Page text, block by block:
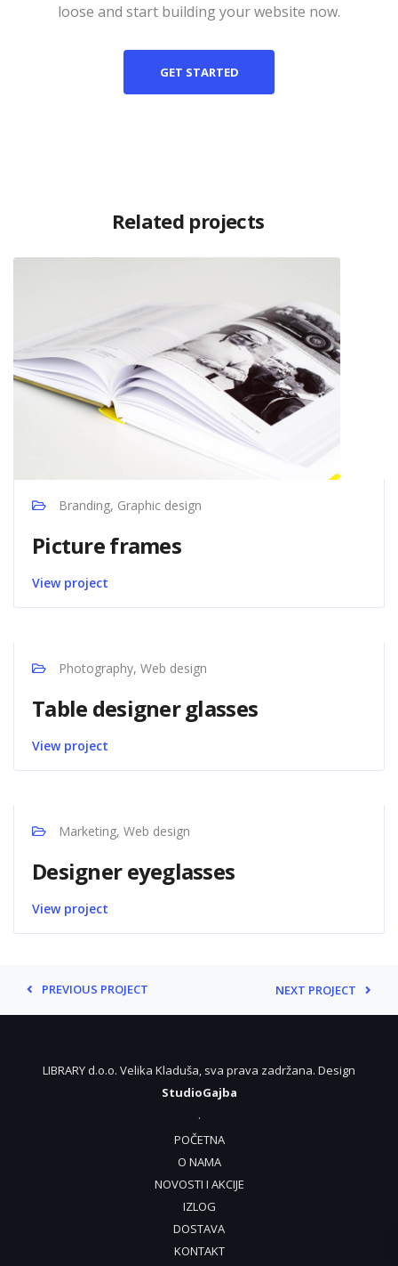
loose and start building your website now.
GET STARTED
Related projects
Branding, Graphic design
Picture frames
View project
Photography, Web design
Table designer glasses
View project
Marketing, Web design
Designer eyeglasses
View project
PREVIOUS PROJECT NEXT PROJECT
LIBRARY d.o.o. Velika Kladuša, sva prava zadržana. Design
StudioGajba
.
POČETNA
O NAMA
NOVOSTI I AKCIJE
IZLOG
DOSTAVA
KONTAKT